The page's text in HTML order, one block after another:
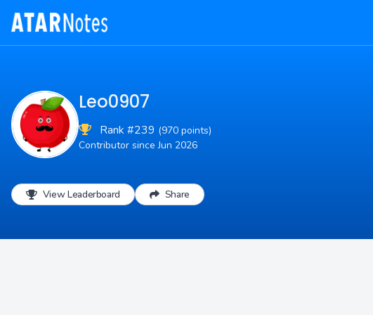
Leo0907
Rank #239 (970 points)
Contributor since Jun 2026
View Leaderboard Share